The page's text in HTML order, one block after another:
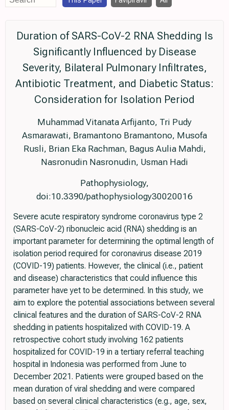
Duration of SARS-CoV-2 RNA Shedding Is
Significantly Influenced by Disease
Severity, Bilateral Pulmonary Infiltrates,
Antibiotic Treatment, and Diabetic Status:
Consideration for Isolation Period
Muhammad Vitanata Arfijanto, Tri Pudy
Asmarawati, Bramantono Bramantono, Musofa
Rusli, Brian Eka Rachman, Bagus Aulia Mahdi,
Nasronudin Nasronudin, Usman Hadi
Pathophysiology,
doi:10.3390/pathophysiology30020016
Severe acute respiratory syndrome coronavirus type 2
(SARS-CoV-2) ribonucleic acid (RNA) shedding is an
important parameter for determining the optimal length of
isolation period required for coronavirus disease 2019
(COVID-19) patients. However, the clinical (i.e., patient
and disease) characteristics that could influence this
parameter have yet to be determined. In this study, we
aim to explore the potential associations between several
clinical features and the duration of SARS-CoV-2 RNA
shedding in patients hospitalized with COVID-19. A
retrospective cohort study involving 162 patients
hospitalized for COVID-19 in a tertiary referral teaching
hospital in Indonesia was performed from June to
December 2021. Patients were grouped based on the
mean duration of viral shedding and were compared
based on several clinical characteristics (e.g., age, sex,